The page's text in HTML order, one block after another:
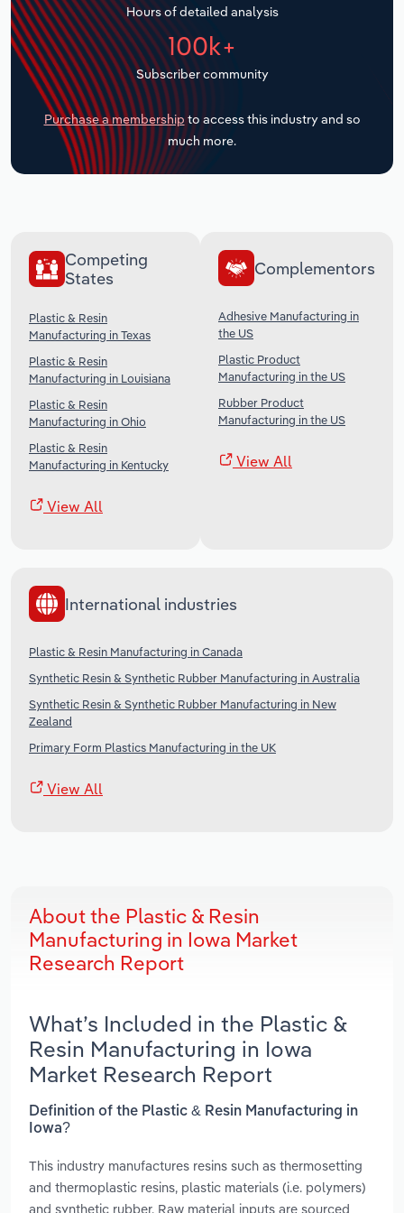
Hours of detailed analysis
100k+
Subscriber community
Purchase a membership to access this industry and so
much more.
Competing
States
Plastic & Resin
Manufacturing in Texas
Plastic & Resin
Manufacturing in Louisiana
Plastic & Resin
Manufacturing in Ohio
Plastic & Resin
Manufacturing in Kentucky
View All
Complementors
Adhesive Manufacturing in
the US
Plastic Product
Manufacturing in the US
Rubber Product
Manufacturing in the US
View All
International industries
Plastic & Resin Manufacturing in Canada
Synthetic Resin & Synthetic Rubber Manufacturing in Australia
Synthetic Resin & Synthetic Rubber Manufacturing in New
Zealand
Primary Form Plastics Manufacturing in the UK
View All
About the Plastic & Resin
Manufacturing in Iowa Market
Research Report
What’s Included in the Plastic &
Resin Manufacturing in Iowa
Market Research Report
Definition of the Plastic & Resin Manufacturing in
Iowa?
This industry manufactures resins such as thermosetting
and thermoplastic resins, plastic materials (i.e. polymers)
and synthetic rubber. Raw material inputs are sourced
Transportation and Warehousing
Utilities
Wholesale Trade